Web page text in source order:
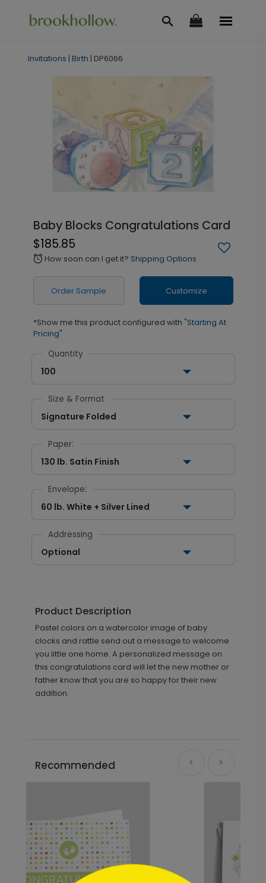
Invitations | Birth | DP6066
Baby Blocks Congratulations Card
$185.85
alarm How soon can I get it? Shipping Options
Order Sample Customize
*Show me this product configured with "Starting At
Pricing"
Quantity
100
Size & Format
Signature Folded
Paper:
130 lb. Satin Finish
Envelope:
60 lb. White + Silver Lined
Addressing
Optional
Product Description
Pastel colors on a watercolor image of baby
clocks and rattle send out a message to welcome
you little one home. A personalized message on
this congratulations card will let the new mother or
father know that you are so happy for their new
addition.
Recommended
```html